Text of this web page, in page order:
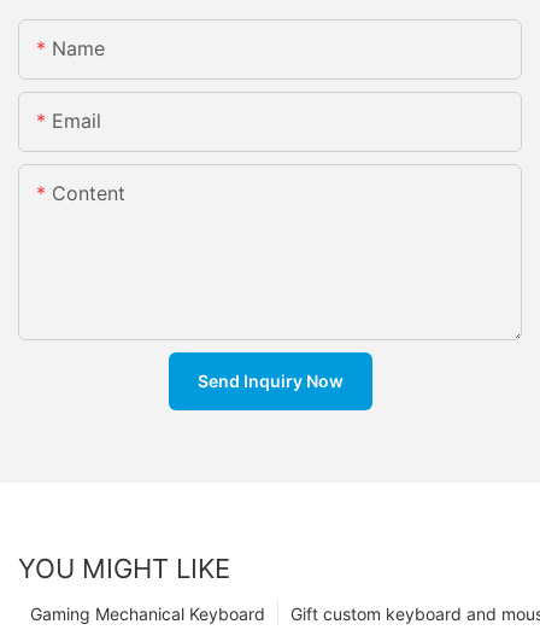
Name
Email
Content
Send Inquiry Now
YOU MIGHT LIKE
Gift custom keyboard and
Gaming Mechanical Keyboard